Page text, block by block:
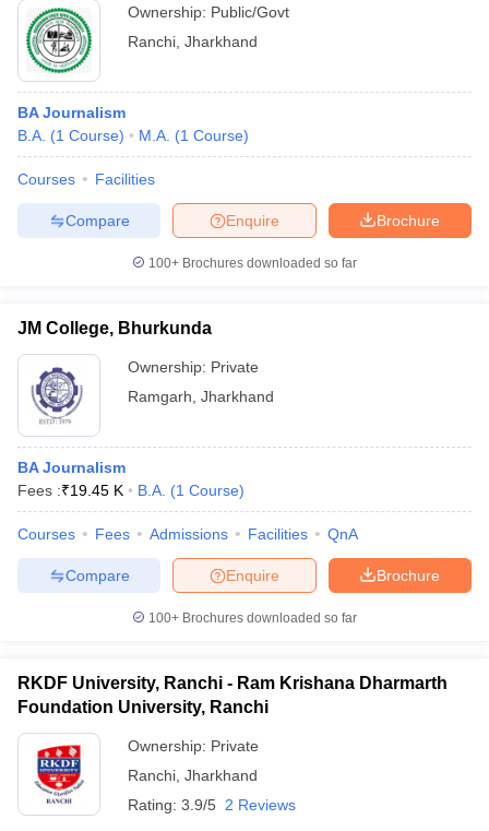
Ownership: Public/Govt
Ranchi Jharkhand
BA Journalism
B.A. (1 Course) M.A. (1 Course)
Courses Facilities
Brochure
Enquire
Compare
100+ Brochures downloaded so far
JM College, Bhurkunda
Ownership: Private
Ramgarh Jharkhand
BA Journalism
Fees :₹19.45 K B.A. (1 Course)
Courses Fees Admissions Facilities QnA
Brochure
Enquire
Compare
100+ Brochures downloaded so far
RKDF University, Ranchi - Ram Krishana Dharmarth
Foundation University, Ranchi
Ownership: Private
Ranchi Jharkhand
Rating: 3.9/5 2 Reviews